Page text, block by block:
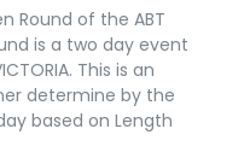
Round of the ABT
is a two day event
This is an
determine by the
based on Length